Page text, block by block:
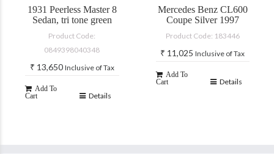
1931 Peerless Master 8
Sedan, tri tone green
Product Code:
0849398040348
₹ 13,650 Inclusive of Tax
Add To
Cart
Details
Mercedes Benz CL600
Coupe Silver 1997
Product Code: 183446
₹ 11,025 Inclusive of Tax
Add To
Cart
Details